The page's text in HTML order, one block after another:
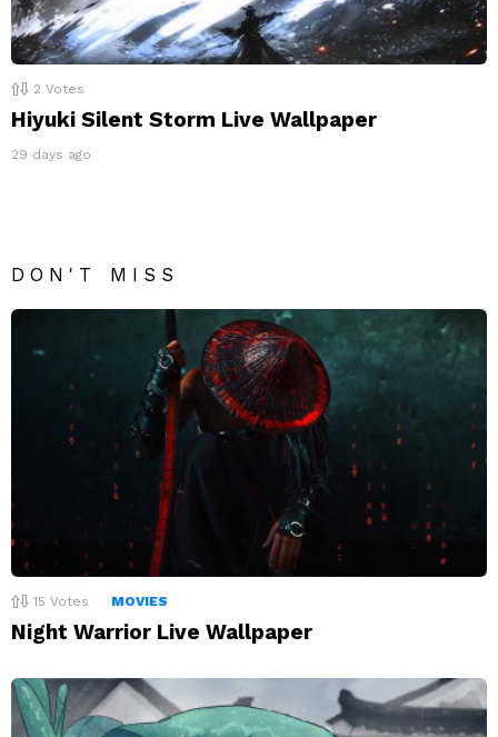
2 Votes
Hiyuki Silent Storm Live Wallpaper
29 days ago
DON'T MISS
15 Votes MOVIES
Night Warrior Live Wallpaper